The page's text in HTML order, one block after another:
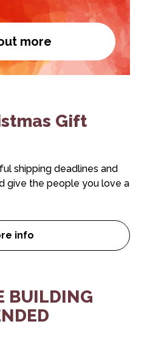
here!
more
Become a member
Gift
shipping deadlines and
give the people you love a
info
Our 2025 Christmas Gift Guide!
BUILDING